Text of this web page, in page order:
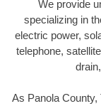
We provide
specializing in
electric power,
telephone,
As Panola